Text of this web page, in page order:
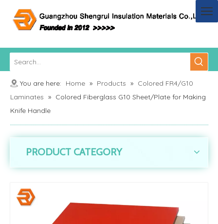
You are here: Home » Products » Colored FR4/G10
Laminates » Colored Fiberglass G10 Sheet/Plate for Making
Knife Handle
PRODUCT CATEGORY